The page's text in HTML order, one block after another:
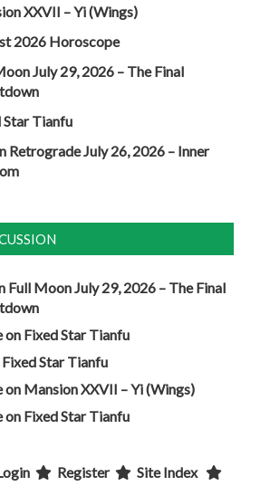
XXVII – Yi (Wings)
2026 Horoscope
July 29, 2026 – The Final
Star Tianfu
Retrograde July 26, 2026 – Inner
Full Moon July 29, 2026 – The Final
on Fixed Star Tianfu
Fixed Star Tianfu
on Mansion XXVII – Yi (Wings)
on Fixed Star Tianfu
Register Site Index